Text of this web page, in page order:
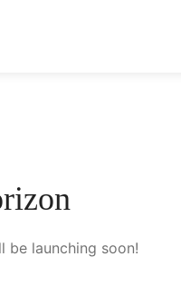
be launching soon!